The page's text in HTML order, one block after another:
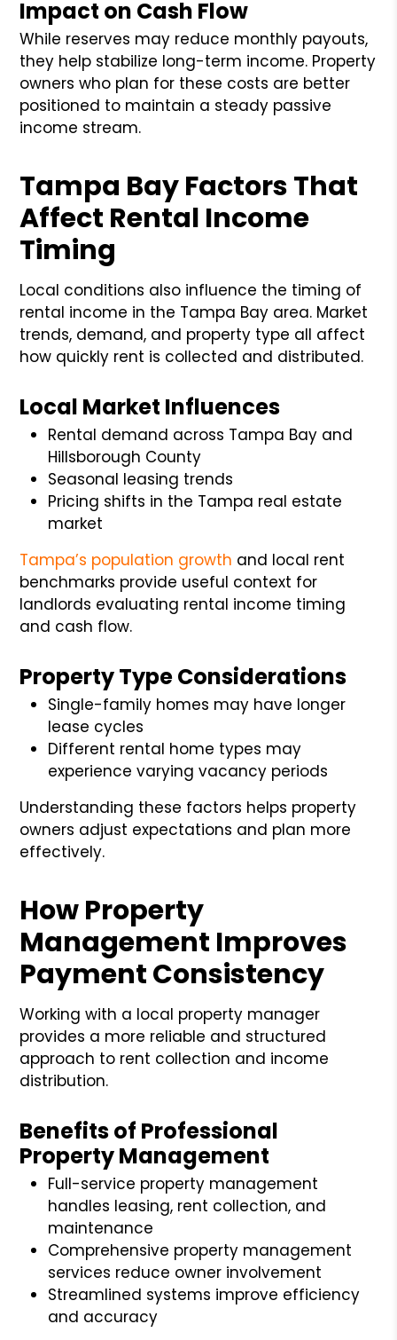
Impact on Cash Flow
While reserves may reduce monthly payouts,
they help stabilize long-term income. Property
owners who plan for these costs are better
positioned to maintain a steady passive
income stream.
Tampa Bay Factors That
Affect Rental Income
Timing
Local conditions also influence the timing of
rental income in the Tampa Bay area. Market
trends, demand, and property type all affect
how quickly rent is collected and distributed.
Local Market Influences
Rental demand across Tampa Bay and
Hillsborough County
Seasonal leasing trends
Pricing shifts in the Tampa real estate
market
Tampa’s population growth and local rent
benchmarks provide useful context for
landlords evaluating rental income timing
and cash flow.
Property Type Considerations
Single-family homes may have longer
lease cycles
Different rental home types may
experience varying vacancy periods
Understanding these factors helps property
owners adjust expectations and plan more
effectively.
How Property
Management Improves
Payment Consistency
Working with a local property manager
provides a more reliable and structured
approach to rent collection and income
distribution.
Benefits of Professional
Property Management
Full-service property management
handles leasing, rent collection, and
maintenance
Comprehensive property management
services reduce owner involvement
Streamlined systems improve efficiency
and accuracy